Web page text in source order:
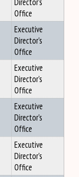
Office
Executive
Director's
Office
Executive
Director's
Office
Executive
Director's
Office
Executive
Director's
Office